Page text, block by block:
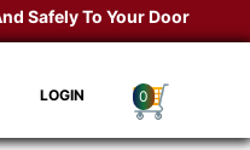
To Your Door Step.
LOGIN 0